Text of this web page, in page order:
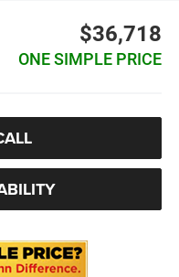
$36,718
ONE SIMPLE PRICE